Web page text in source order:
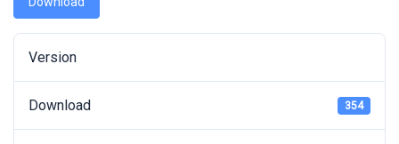
Version
Download 354